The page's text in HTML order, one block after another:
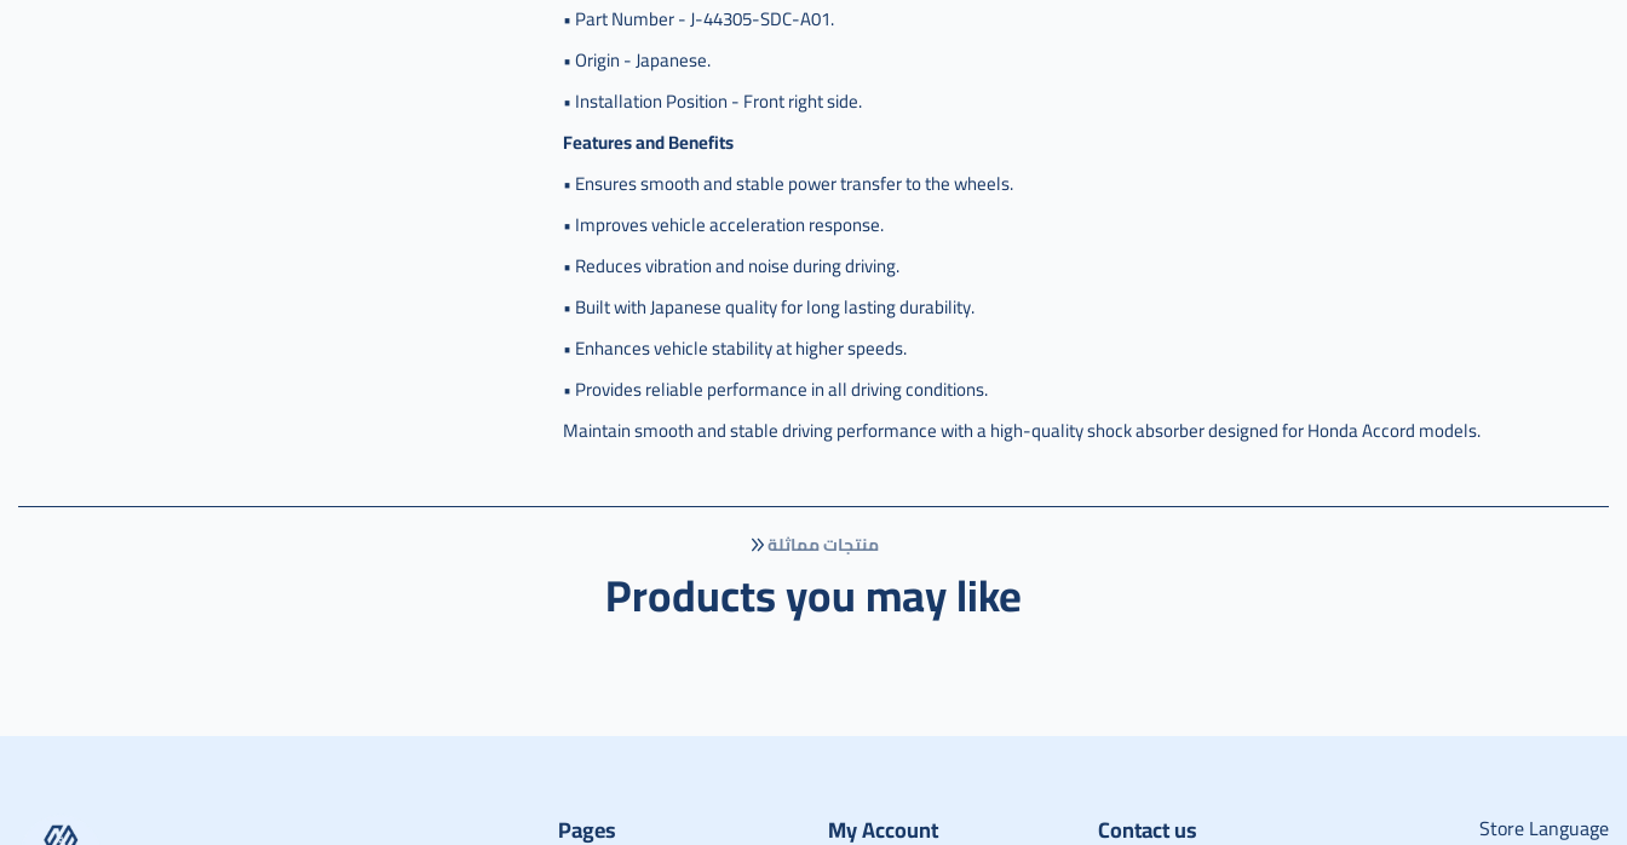
• Part Number - J-44305-SDC-A01.
• Origin - Japanese.
• Installation Position - Front right side.
Features and Benefits
• Ensures smooth and stable power transfer to the wheels.
• Improves vehicle acceleration response.
• Reduces vibration and noise during driving.
• Built with Japanese quality for long lasting durability.
• Enhances vehicle stability at higher speeds.
• Provides reliable performance in all driving conditions.
Maintain smooth and stable driving performance with a high-quality shock absorber designed for Honda Accord models.
منتجات مماثلة
Products you may like
Pages My Account Contact us Store Language